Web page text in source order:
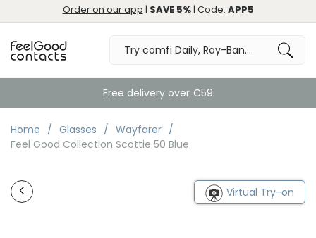
Order on our app | SAVE 5%| Code: APP5
Free delivery over €59
Home Glasses
Wayfarer
Feel Good Collection Scottie 50 Blue
Virtual Try-on